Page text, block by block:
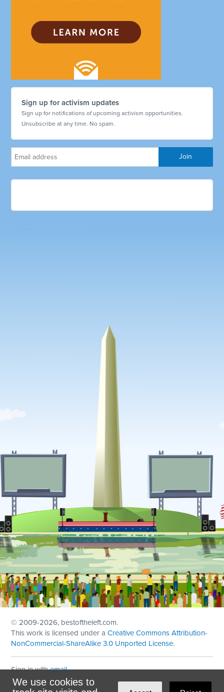
Sign up for activism updates
Sign up for notifications of upcoming activism opportunities.
Unsubscribe at any time. No spam.
We use cookies to
© 2009-2026, bestoftheleft.com.
This work is licensed under aCreative Commons Attribution-
NonCommercial-ShareAlike 3.0 Unported License.
Sign in withemail
Theme created withNationBuilder